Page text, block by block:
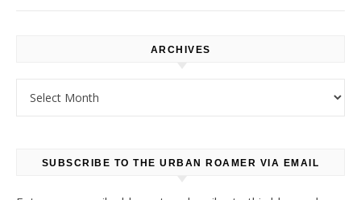
ARCHIVES
SUBSCRIBE TO THE URBAN ROAMER VIA EMAIL